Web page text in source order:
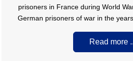
prisoners in France during World
German prisoners of war in the
Read more